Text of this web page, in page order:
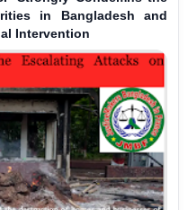
in Bangladesh and
Intervention